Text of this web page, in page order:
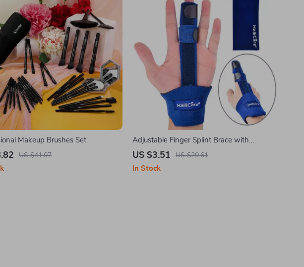
Makeup Brushes Set
US $41.07
Adjustable Finger Splint Brace with
Aluminum Alloy Stabilizer
US $3.51 US $20.61
In Stock